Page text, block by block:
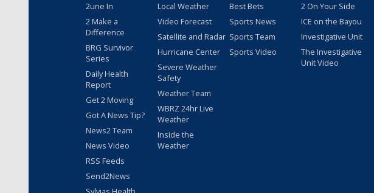
2une In
2 Make a
Difference
BRG Survivor
Series
Daily Health
Report
Get 2 Moving
Got A News Tip?
News2 Team
News Video
RSS Feeds
Send2News
Local Weather
Video Forecast
Satellite and Radar
Hurricane Center
Severe Weather
Safety
Weather Team
WBRZ 24hr Live
Weather
Inside the
Weather
Best Bets
Sports News
Sports Team
Sports Video
2 On Your Side
ICE on the Bayou
Investigative Unit
The Investigative
Unit Video